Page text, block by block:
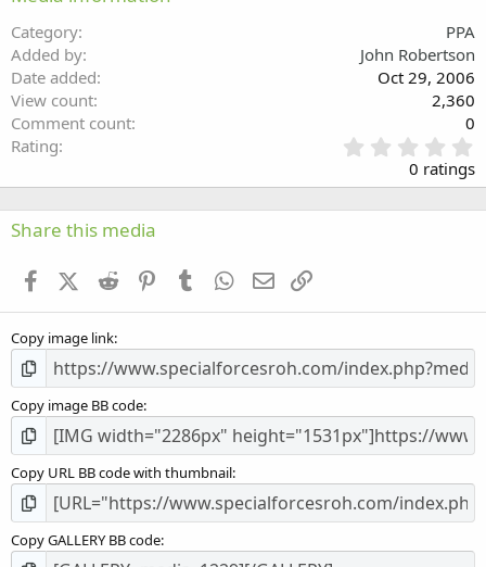
26
Category
PPA
Added by
John Robertson
Date added
Oct 29, 2006
View count
2,360
Comment count
0
Rating
.
0
0
0 ratings
Share this media
FacebookX (Twitter)
Reddit PinterestTumblr WhatsApp
Email
Copy image link
Copy image BB code
Copy URL BB code with thumbnail
Copy GALLERY BB code